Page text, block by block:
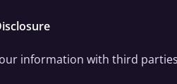
information with third